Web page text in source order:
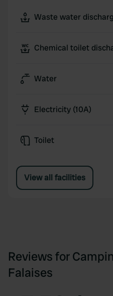
Waste water
Chemical toilet
Water
Electricity (10A)
Toilet
View all facilities
Reviews for
Falaises